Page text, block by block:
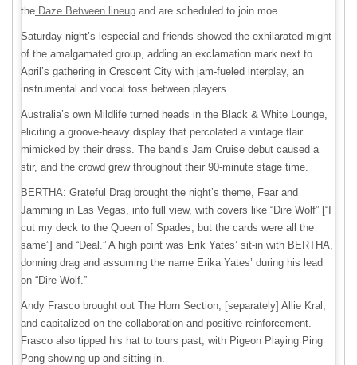
the Daze Between lineup and are scheduled to join moe.
Saturday night’s lespecial and friends showed the exhilarated might
of the amalgamated group, adding an exclamation mark next to
April’s gathering in Crescent City with jam-fueled interplay, an
instrumental and vocal toss between players.
Australia’s own Mildlife turned heads in the Black & White Lounge,
eliciting a groove-heavy display that percolated a vintage flair
mimicked by their dress. The band’s Jam Cruise debut caused a
stir, and the crowd grew throughout their 90-minute stage time.
BERTHA: Grateful Drag brought the night’s theme, Fear and
Jamming in Las Vegas, into full view, with covers like “Dire Wolf” [“I
cut my deck to the Queen of Spades, but the cards were all the
same”] and “Deal.” A high point was Erik Yates’ sit-in with BERTHA,
donning drag and assuming the name Erika Yates’ during his lead
on “Dire Wolf.”
Andy Frasco brought out The Horn Section, [separately] Allie Kral,
and capitalized on the collaboration and positive reinforcement.
Frasco also tipped his hat to tours past, with Pigeon Playing Ping
Pong showing up and sitting in.